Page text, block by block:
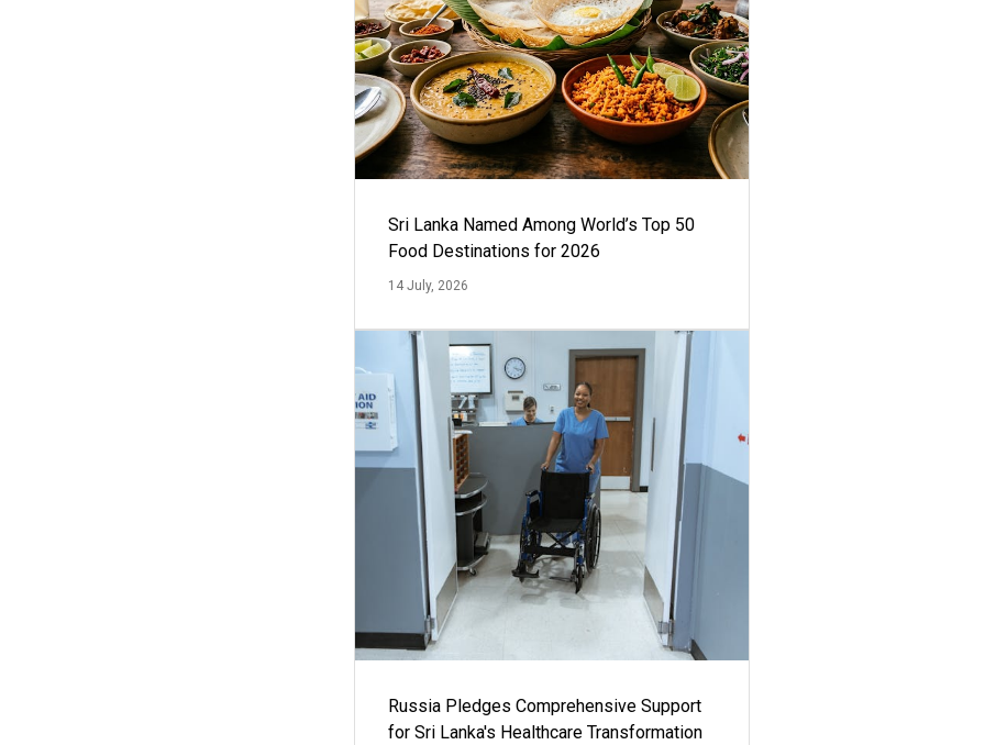
Sri Lanka Named Among World’s Top 50
Food Destinations for 2026
14 July, 2026
Russia Pledges Comprehensive Support
for Sri Lanka's Healthcare Transformation